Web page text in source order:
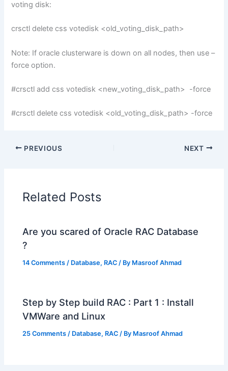
voting disk:
crsctl delete css votedisk <old_voting_disk_path>
Note: If oracle clusterware is down on all nodes, then use –
force option.
#crsctl add css votedisk <new_voting_disk_path> -force
#crsctl delete css votedisk <old_voting_disk_path> -force
PREVIOUS NEXT
Related Posts
Are you scared of Oracle RAC Database
?
14 Comments / Database, RAC / By Masroof Ahmad
Step by Step build RAC : Part 1 : Install
VMWare and Linux
25 Comments / Database, RAC / By Masroof Ahmad